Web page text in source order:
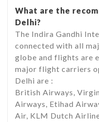
What are the
Delhi?
The Indira Gandhi
connected with all
globe and flights are
major flight carriers
Delhi are :
British Airways,
Airways, Etihad
Air, KLM Dutch